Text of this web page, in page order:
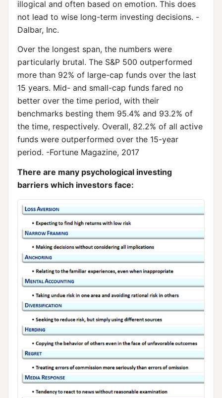
illogical and often based on emotion. This does
not lead to wise long-term investing decisions. -
Dalbar, Inc.
Over the longest span, the numbers were
particularly brutal. The S&P 500 outperformed
more than 92% of large-cap funds over the last
15 years. Mid- and small-cap funds fared no
better over the time period, with their
benchmarks besting them 95.4% and 93.2% of
the time, respectively. Overall, 82.2% of all active
funds were outperformed over the 15-year
period. -Fortune Magazine, 2017
There are many psychological investing
barriers which investors face: